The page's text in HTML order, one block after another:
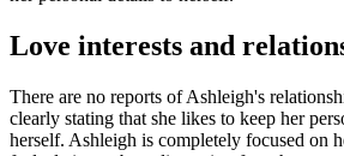
Love interests and
There are no reports of Ashleigh's
clearly stating that she likes to keep her
herself. Ashleigh is completely focused on